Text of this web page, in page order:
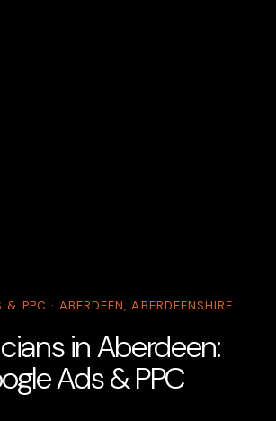
PPC · ABERDEEN, ABERDEENSHIRE
in Aberdeen:
Ads & PPC